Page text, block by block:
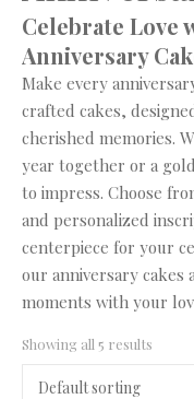
Celebrate Love
Anniversary
Make every
crafted cakes,
cherished memories.
year together or a
to impress. Choose
and personalized
centerpiece for your
our anniversary
moments with your
Showing all 5 results